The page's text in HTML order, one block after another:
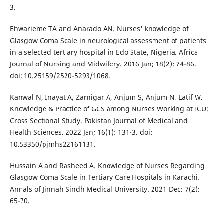
3.
Ehwarieme TA and Anarado AN. Nurses' knowledge of
Glasgow Coma Scale in neurological assessment of patients
in a selected tertiary hospital in Edo State, Nigeria. Africa
Journal of Nursing and Midwifery. 2016 Jan; 18(2): 74-86.
doi: 10.25159/2520-5293/1068.
Kanwal N, Inayat A, Zarnigar A, Anjum S, Anjum N, Latif W.
Knowledge & Practice of GCS among Nurses Working at ICU:
Cross Sectional Study. Pakistan Journal of Medical and
Health Sciences. 2022 Jan; 16(1): 131-3. doi:
10.53350/pjmhs22161131.
Hussain A and Rasheed A. Knowledge of Nurses Regarding
Glasgow Coma Scale in Tertiary Care Hospitals in Karachi.
Annals of Jinnah Sindh Medical University. 2021 Dec; 7(2):
65-70.